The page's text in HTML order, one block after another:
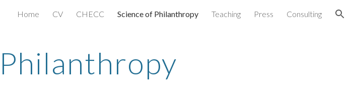
Skip to navigation
Home CV CHECC Science of Philanthropy Teaching Press Consulting